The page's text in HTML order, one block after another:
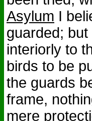
Asylum I
guarded;
interiorly to
birds to be
the guards
frame,
mere